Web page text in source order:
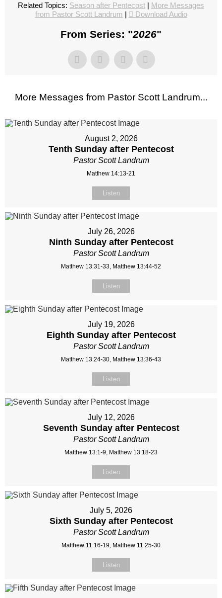
Related Topics: Season after Pentecost | More Messages
from Pastor Scott Landrum | Download Audio
From Series: "2026"
More Messages from Pastor Scott Landrum...
August 2, 2026
Tenth Sunday after Pentecost
Pastor Scott Landrum
Matthew 14:13-21
Listen
July 26, 2026
Ninth Sunday after Pentecost
Pastor Scott Landrum
Matthew 13:31-33, Matthew 13:44-52
Listen
July 19, 2026
Eighth Sunday after Pentecost
Pastor Scott Landrum
Matthew 13:24-30, Matthew 13:36-43
Listen
July 12, 2026
Seventh Sunday after Pentecost
Pastor Scott Landrum
Matthew 13:1-9, Matthew 13:18-23
Listen
July 5, 2026
Sixth Sunday after Pentecost
Pastor Scott Landrum
Matthew 11:16-19, Matthew 11:25-30
Listen